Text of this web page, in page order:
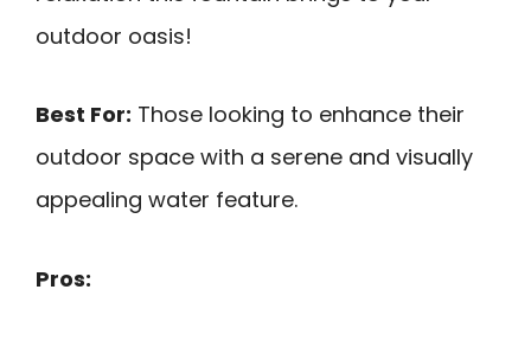
outdoor oasis!
Best For: Those looking to enhance their
outdoor space with a serene and visually
appealing water feature.
Pros: